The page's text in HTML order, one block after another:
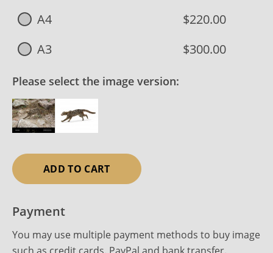
A4
$220.00
A3
$300.00
Please select the image version:
ADD TO CART
Payment
You may use multiple payment methods to buy image